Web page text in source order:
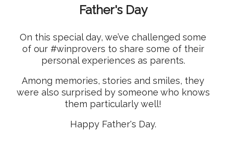
Father's Day
On this special day, we’ve challenged some
of our #winprovers to share some of their
personal experiences as parents.
Among memories, stories and smiles, they
were also surprised by someone who knows
them particularly well!
Happy Father's Day.